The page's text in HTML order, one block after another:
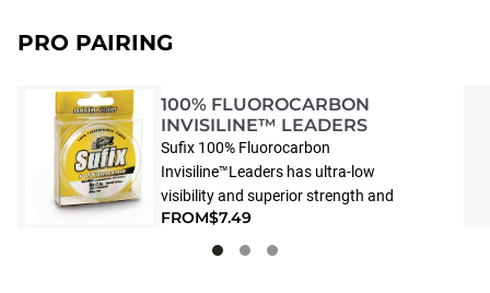
PRO PAIRING
100% FLUOROCARBON
INVISILINE™ LEADERS
Sufix 100% Fluorocarbon
Invisiline™Leaders has ultra-low
visibility and superior strength and
handling. Crystal clear 100%
fluorocarbon leader that is virtually
FROM$7.49